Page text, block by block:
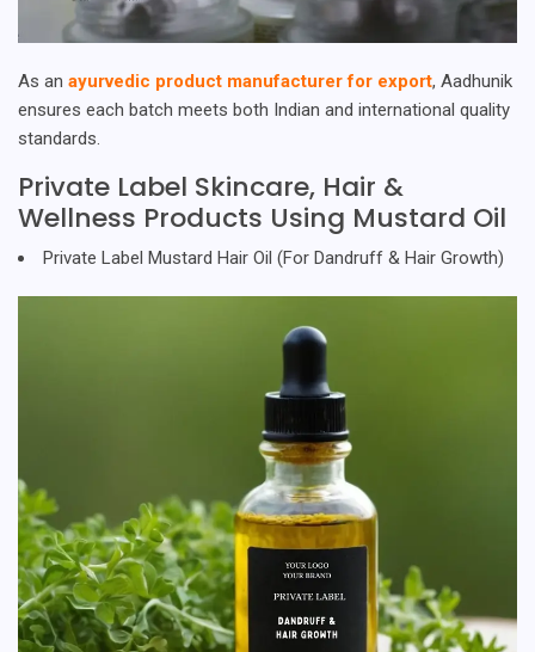
As an ayurvedic product manufacturer for export, Aadhunik
ensures each batch meets both Indian and international quality
standards.
Private Label Skincare, Hair &
Wellness Products Using Mustard Oil
Private Label Mustard Hair Oil (For Dandruff & Hair Growth)